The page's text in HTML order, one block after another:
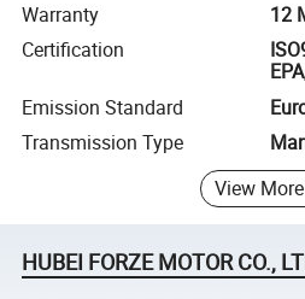
Warranty
12
Certification
Emission Standard
Transmission Type
View More
HUBEI FORZE MOTOR CO.,